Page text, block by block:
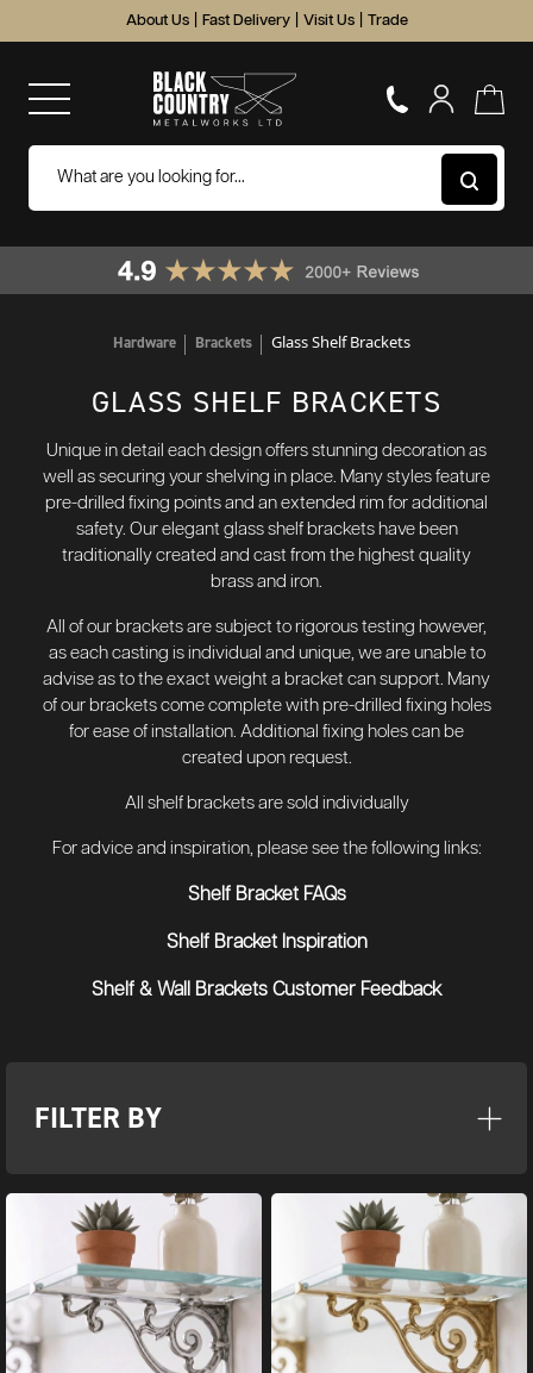
About Us Fast Delivery Visit Us Trade
Hardware Brackets Glass Shelf Brackets
GLASS SHELF BRACKETS
Unique in detail each design offers stunning decoration as
well as securing your shelving in place. Many styles feature
pre-drilled fixing points and an extended rim for additional
safety. Our elegant glass shelf brackets have been
traditionally created and cast from the highest quality
brass and iron.
All of our brackets are subject to rigorous testing however,
as each casting is individual and unique, we are unable to
advise as to the exact weight a bracket can support. Many
of our brackets come complete with pre-drilled fixing holes
for ease of installation. Additional fixing holes can be
created upon request.
All shelf brackets are sold individually
For advice and inspiration, please see the following links:
Shelf Bracket FAQs
Shelf Bracket Inspiration
Shelf & Wall Brackets Customer Feedback
FILTER BY